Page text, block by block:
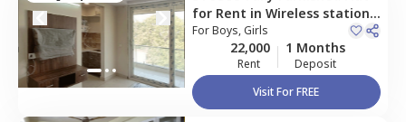
for Rent in Wireless station,
Gurgaon
ForBoys, Girls
22,000
Rent
1 Months
Deposit
Visit For FREE